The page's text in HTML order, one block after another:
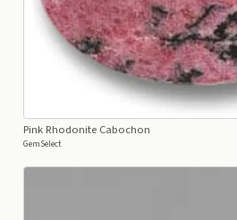
Pink Rhodonite Cabochon
GemSelect